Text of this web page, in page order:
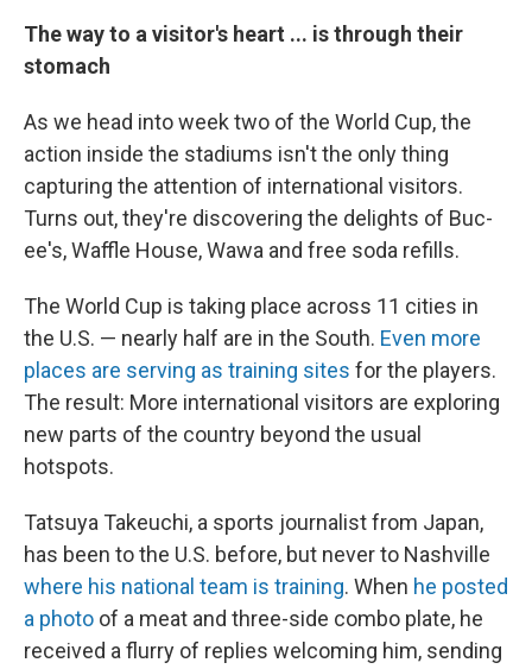
The way to a visitor's heart ... is through their
stomach
As we head into week two of the World Cup, the
action inside the stadiums isn't the only thing
capturing the attention of international visitors.
Turns out, they're discovering the delights of Buc-
ee's, Waffle House, Wawa and free soda refills.
The World Cup is taking place across 11 cities in
the U.S. — nearly half are in the South. Even more
places are serving as training sites for the players.
The result: More international visitors are exploring
new parts of the country beyond the usual
hotspots.
Tatsuya Takeuchi, a sports journalist from Japan,
has been to the U.S. before, but never to Nashville
where his national team is training. When he posted
a photo of a meat and three-side combo plate, he
received a flurry of replies welcoming him, sending